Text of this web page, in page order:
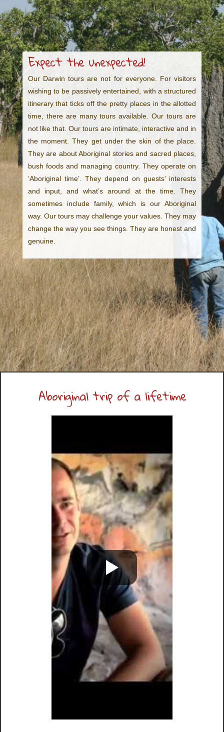
Expect the unexpected!
Our Darwin tours are not for everyone. For visitors
wishing to be passively entertained, with a structured
itinerary that ticks off the pretty places in the allotted
time, there are many tours available. Our tours are
not like that. Our tours are intimate, interactive and in
the moment. They get under the skin of the place.
They are about Aboriginal stories and sacred places,
bush foods and managing country. They operate on
‘Aboriginal time’. They depend on guests’ interests
and input, and what’s around at the time. They
sometimes include family, which is our Aboriginal
way. Our tours may challenge your values. They may
change the way you see things. They are honest and
genuine.
Aboriginal trip of a lifetime